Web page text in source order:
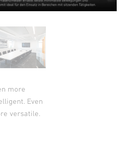
more
Even
versatile.